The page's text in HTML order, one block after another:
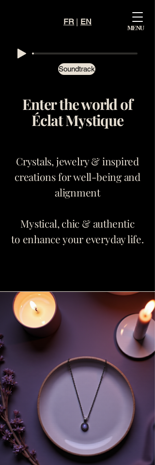
Mystiqu
Éclat
FR | EN
MENU
Soundtrack
Enter the world of
Éclat Mystique
Crystals, jewelry & inspired
creations for well-being and
alignment
Mystical, chic & authentic
to enhance your everyday life.